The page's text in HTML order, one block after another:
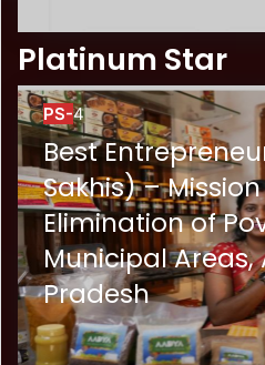
Platinum Star
PS-4
Best
Sakhis) –
Elimination of
Municipal
Pradesh